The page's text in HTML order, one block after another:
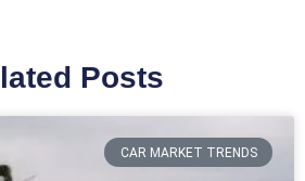
Posts
CAR MARKET TRENDS